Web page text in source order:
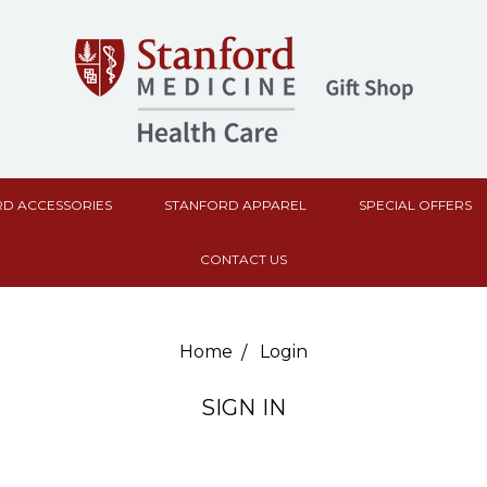
ACCESSORIES STANFORD APPAREL SPECIAL OFFERS
CONTACT US
Home Login
SIGN IN